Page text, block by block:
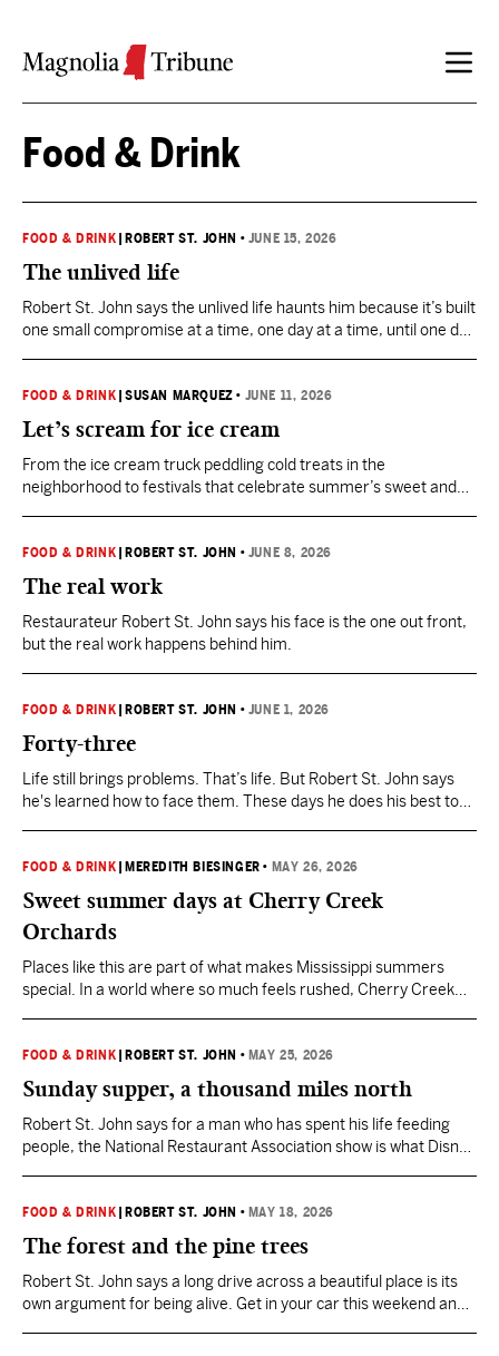
Food & Drink
FOOD & DRINK ROBERT ST. JOHN • JUNE 15, 2026
The unlived life
Robert St. John says the unlived life haunts him because it’s built
one small compromise at a time, one day at a time, until one day
FOOD & DRINK |SUSAN MARQUEZ • JUNE 11, 2026
Let’s scream for ice cream
From the ice cream truck peddling cold treats in the
neighborhood to festivals that celebrate summer’s sweet and
FOOD & DRINK ROBERT ST. JOHN • JUNE 8, 2026
The real work
Restaurateur Robert St. John says his face is the one out front,
but the real work happens behind him.
FOOD & DRINK ROBERT ST. JOHN • JUNE 1, 2026
Forty-three
Life still brings problems. That’s life. But Robert St. John says
he's learned how to face them. These days he does his best to
FOOD & DRINK MEREDITH BIESINGER • MAY 26, 2026
Sweet summer days at Cherry Creek
Orchards
Places like this are part of what makes Mississippi summers
special. In a world where so much feels rushed, Cherry Creek
FOOD & DRINK ROBERT ST. JOHN • MAY 25, 2026
Sunday supper, a thousand miles north
Robert St. John says for a man who has spent his life feeding
people, the National Restaurant Association show is what Disney
FOOD & DRINK ROBERT ST. JOHN • MAY 18, 2026
The forest and the pine trees
Robert St. John says a long drive across a beautiful place is its
own argument for being alive. Get in your car this weekend and